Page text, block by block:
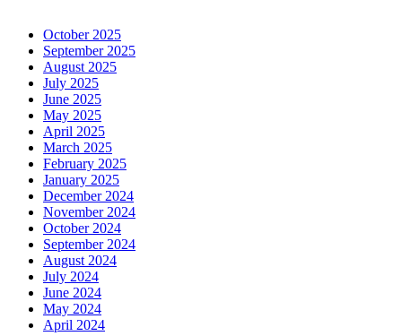
October 2025
September 2025
August 2025
July 2025
June 2025
May 2025
April 2025
March 2025
February 2025
January 2025
December 2024
November 2024
October 2024
September 2024
August 2024
July 2024
June 2024
May 2024
April 2024